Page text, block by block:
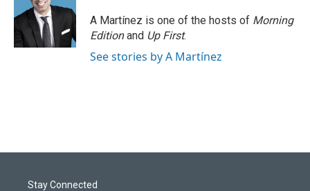
A Martínez is one of the hosts of Morning
Editionand Up First.
See stories by A Martínez
Stay Connected